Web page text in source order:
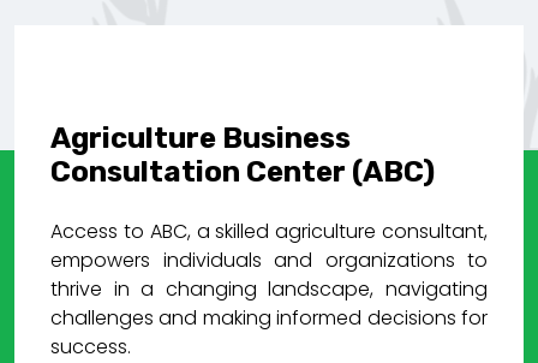
Agriculture Business
Consultation Center (ABC)
Access to ABC, a skilled agriculture consultant,
empowers individuals and organizations to
thrive in a changing landscape, navigating
challenges and making informed decisions for
success.